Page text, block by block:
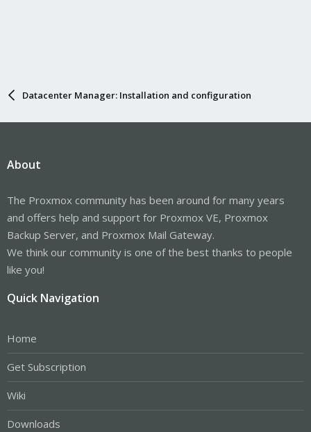
Datacenter Manager: Installation and configuration
About
The Proxmox community has been around for many years
and offers help and support for Proxmox VE, Proxmox
Backup Server, and Proxmox Mail Gateway.
We think our community is one of the best thanks to people
like you!
Quick Navigation
Home
Get Subscription
Wiki
Downloads